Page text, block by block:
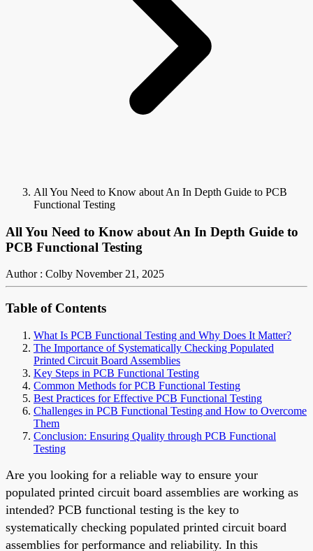
All You Need to Know about An In Depth Guide to PCB
Functional Testing
All You Need to Know about An In Depth Guide to
PCB Functional Testing
Author : Colby November 21, 2025
Table of Contents
What Is PCB Functional Testing and Why Does It Matter?
The Importance of Systematically Checking Populated
Printed Circuit Board Assemblies
Key Steps in PCB Functional Testing
Common Methods for PCB Functional Testing
Best Practices for Effective PCB Functional Testing
Challenges in PCB Functional Testing and How to Overcome
Them
Conclusion: Ensuring Quality through PCB Functional
Testing
Are you looking for a reliable way to ensure your
populated printed circuit board assemblies are working as
intended? PCB functional testing is the key to
systematically checking populated printed circuit board
assemblies for performance and reliability. In this